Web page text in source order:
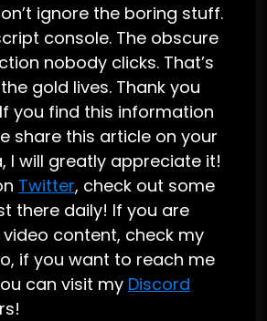
ignore the boring stuff.
console. The obscure
nobody clicks. That’s
gold lives. Thank you
you find this information
share this article on your
I will greatly appreciate it!
Twitter, check out some
there daily! If you are
content, check my
if you want to reach me
can visit my Discord